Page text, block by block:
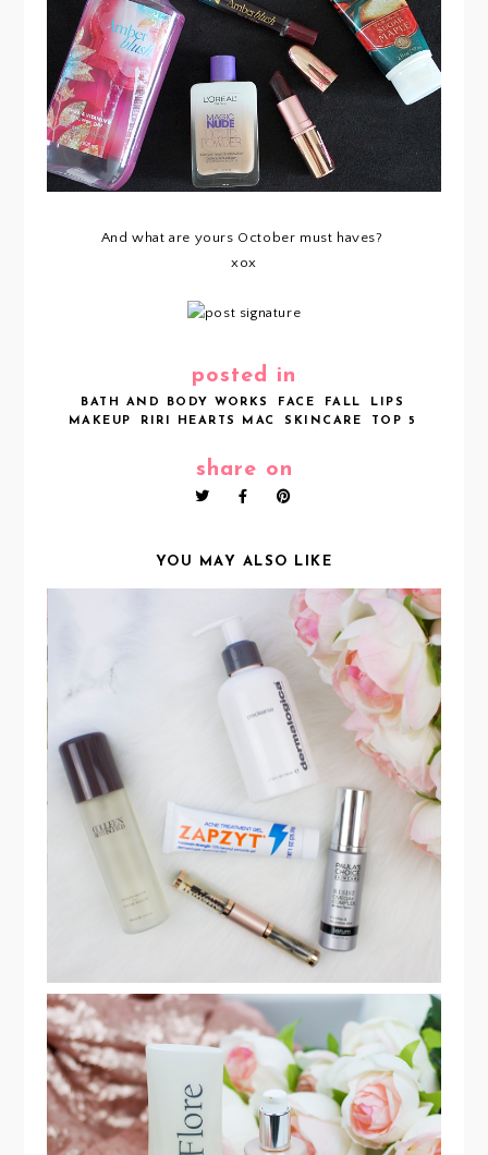
And what are yours October must haves?
xox
posted in
BATH AND BODY WORKS FACE FALL
LIPS
MAKEUP
RIRI HEARTS MAC SKINCARE TOP 5
share on
YOU MAY ALSO LIKE
MY CURRENT EVENING SKINCARE
ROUTINE MUST HAVES!